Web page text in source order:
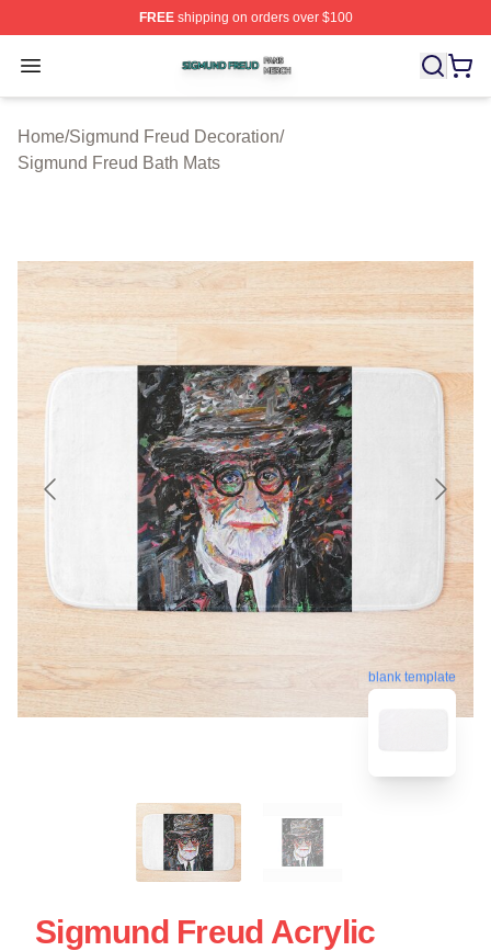
FREEshipping on orders over $100
Open menu
Sigmund Freud Shop ⚡️ Officially Licensed Sigmund
Home/Sigmund Freud Decoration/
Sigmund Freud Bath Mats
blank template
Sigmund Freud Acrylic